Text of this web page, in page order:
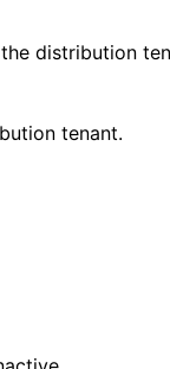
distribution
tenant.